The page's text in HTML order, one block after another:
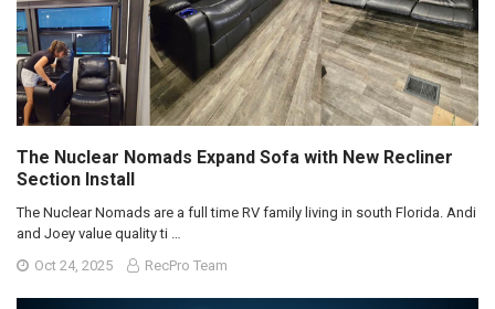
The Nuclear Nomads Expand Sofa with New Recliner
Section Install
The Nuclear Nomads are a full time RV family living in south Florida. Andi
and Joey value quality ti …
Oct 24, 2025
RecPro Team